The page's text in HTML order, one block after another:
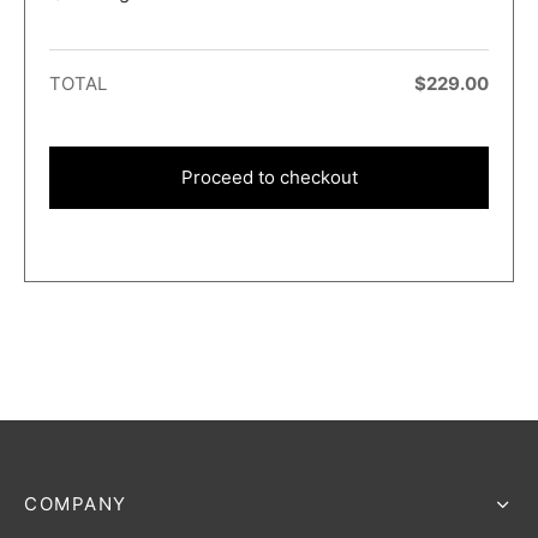
TOTAL $229.00
Proceed to checkout
COMPANY